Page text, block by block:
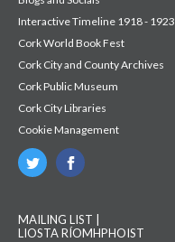
Interactive Timeline 1918 - 1923
Cork World Book Fest
Cork City and County Archives
Cork Public Museum
Cork City Libraries
Cookie Management
MAILING LIST |
LIOSTA RÍOMHPHOIST